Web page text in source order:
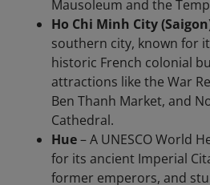
Mausoleum and the
Ho Chi Minh City
southern city, known for
historic French colonial
attractions like the War
Ben Thanh Market, and
Cathedral.
Hue– A UNESCO World
for its ancient Imperial
former emperors, and